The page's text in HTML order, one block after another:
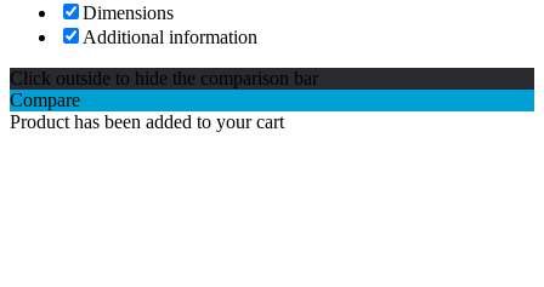
Dimensions
Additional information
Click outside to hide the comparison bar
Compare
Product has been added to your cart